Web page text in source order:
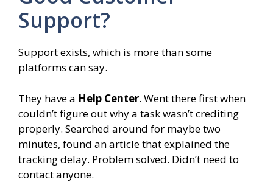
Support?
Support exists, which is more than some
platforms can say.
They have a Help Center. Went there first when
couldn’t figure out why a task wasn’t crediting
properly. Searched around for maybe two
minutes, found an article that explained the
tracking delay. Problem solved. Didn’t need to
contact anyone.